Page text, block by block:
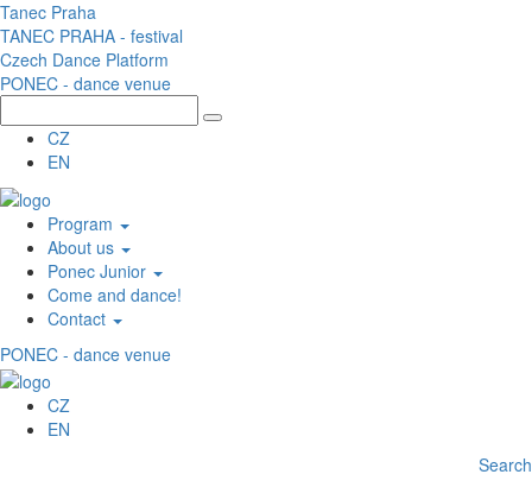
Skip to main content
Tanec Praha
TANEC PRAHA - festival
Czech Dance Platform
PONEC - dance venue
CZ
EN
Program
About us
Ponec Junior
Come and dance!
Contact
PONEC - dance venue
CZ
EN
Search